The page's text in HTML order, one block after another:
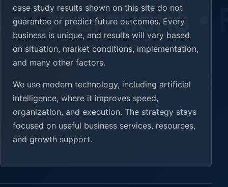
case study results shown on this site do not
guarantee or predict future outcomes. Every
business is unique, and results will vary based
on situation, market conditions, implementation,
and many other factors.
We use modern technology, including artificial
intelligence, where it improves speed,
organization, and execution. The strategy stays
focused on useful business services, resources,
and growth support.